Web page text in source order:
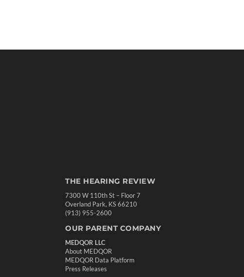
THE HEARING REVIEW
7300 W 110th St – Floor 7
Overland Park, KS 66210
(913) 955-2600
OUR PARENT COMPANY
MEDQOR LLC
About MEDQOR
MEDQOR Data Platform
Press Releases